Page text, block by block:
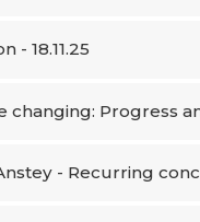
- 18.11.25
changing: Progress
- Recurring